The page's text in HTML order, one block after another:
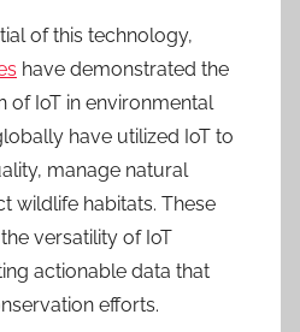
of this technology,
have demonstrated the
of IoT in environmental
have utilized IoT to
manage natural
wildlife habitats. These
versatility of IoT
actionable data that
efforts.